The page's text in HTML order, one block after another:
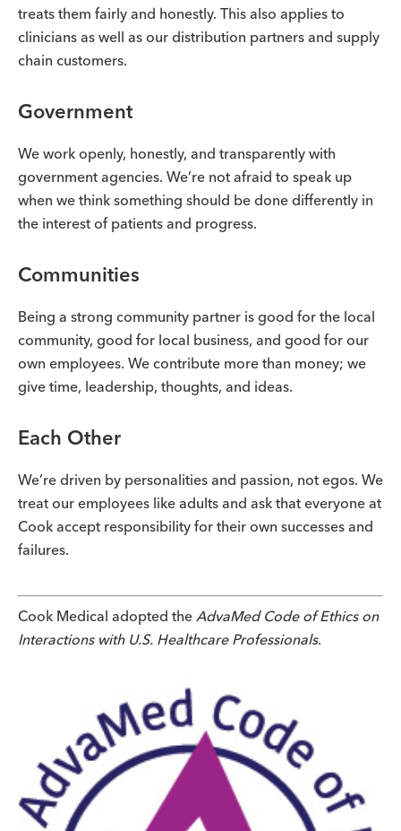
treats them fairly and honestly. This also applies to
clinicians as well as our distribution partners and supply
chain customers.
Government
We work openly, honestly, and transparently with
government agencies. We’re not afraid to speak up
when we think something should be done differently in
the interest of patients and progress.
Communities
Being a strong community partner is good for the local
community, good for local business, and good for our
own employees. We contribute more than money; we
give time, leadership, thoughts, and ideas.
Each Other
We’re driven by personalities and passion, not egos. We
treat our employees like adults and ask that everyone at
Cook accept responsibility for their own successes and
failures.
Cook Medical adopted the AdvaMed Code of Ethics on
Interactions with U.S. Healthcare Professionals.